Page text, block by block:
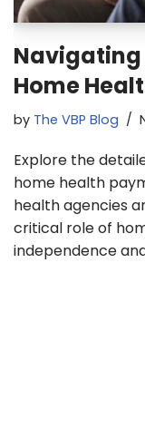
Navigating
Home
by The VBP Blog
Explore the
home health
health agencies
critical role of
independence